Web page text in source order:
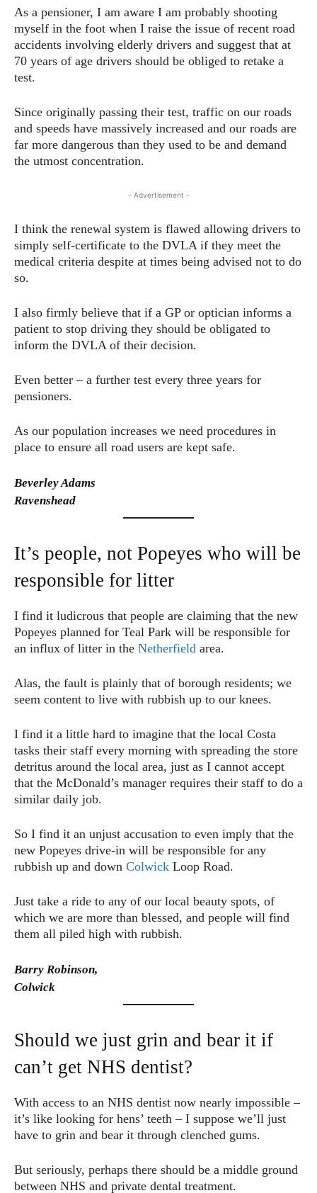
As a pensioner, I am aware I am probably shooting
myself in the foot when I raise the issue of recent road
accidents involving elderly drivers and suggest that at
70 years of age drivers should be obliged to retake a
test.
Since originally passing their test, traffic on our roads
and speeds have massively increased and our roads are
far more dangerous than they used to be and demand
the utmost concentration.
- Advertisement -
I think the renewal system is flawed allowing drivers to
simply self-certificate to the DVLA if they meet the
medical criteria despite at times being advised not to do
so.
I also firmly believe that if a GP or optician informs a
patient to stop driving they should be obligated to
inform the DVLA of their decision.
Even better – a further test every three years for
pensioners.
As our population increases we need procedures in
place to ensure all road users are kept safe.
Beverley Adams
Ravenshead
It’s people, not Popeyes who will be
responsible for litter
I find it ludicrous that people are claiming that the new
Popeyes planned for Teal Park will be responsible for
an influx of litter in the Netherfield area.
Alas, the fault is plainly that of borough residents; we
seem content to live with rubbish up to our knees.
I find it a little hard to imagine that the local Costa
tasks their staff every morning with spreading the store
detritus around the local area, just as I cannot accept
that the McDonald’s manager requires their staff to do a
similar daily job.
So I find it an unjust accusation to even imply that the
new Popeyes drive-in will be responsible for any
rubbish up and down Colwick Loop Road.
Just take a ride to any of our local beauty spots, of
which we are more than blessed, and people will find
them all piled high with rubbish.
Barry Robinson,
Colwick
Should we just grin and bear it if
can’t get NHS dentist?
With access to an NHS dentist now nearly impossible –
it’s like looking for hens’ teeth – I suppose we’ll just
have to grin and bear it through clenched gums.
But seriously, perhaps there should be a middle ground
between NHS and private dental treatment.